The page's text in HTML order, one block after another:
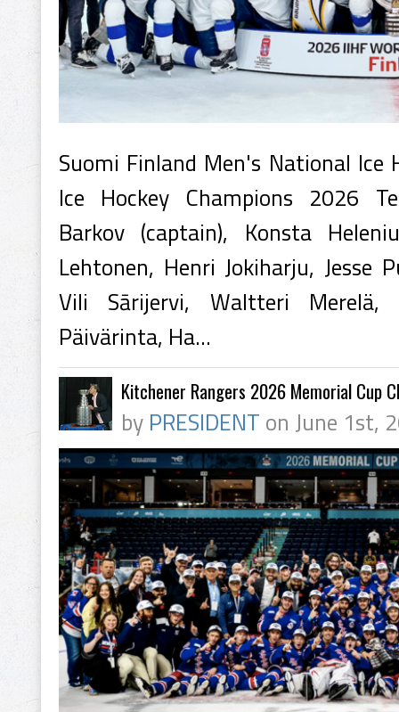
Suomi Finland Men's National Ice
Ice Hockey Champions 2026
Barkov (captain), Konsta
Lehtonen, Henri Jokiharju, Jesse
Vili Sārijervi, Waltteri Merelä,
Päivärinta, Ha...
Kitchener Rangers 2026 Memorial Cup
by PRESIDENT on June 1st,